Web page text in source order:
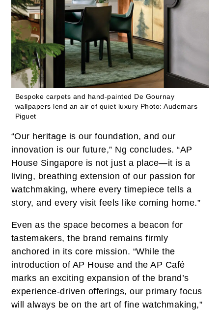
Bespoke carpets and hand-painted De Gournay
wallpapers lend an air of quiet luxury Photo: Audemars
Piguet
“Our heritage is our foundation, and our
innovation is our future,” Ng concludes. “AP
House Singapore is not just a place—it is a
living, breathing extension of our passion for
watchmaking, where every timepiece tells a
story, and every visit feels like coming home.”
Even as the space becomes a beacon for
tastemakers, the brand remains firmly
anchored in its core mission. “While the
introduction of AP House and the AP Café
marks an exciting expansion of the brand’s
experience-driven offerings, our primary focus
will always be on the art of fine watchmaking,”